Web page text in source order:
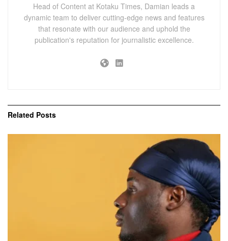
Head of Content at Kotaku Times, Damian leads a
dynamic team to deliver cutting-edge news and features
that resonate with our audience and uphold the
publication's reputation for journalistic excellence.
Related Posts